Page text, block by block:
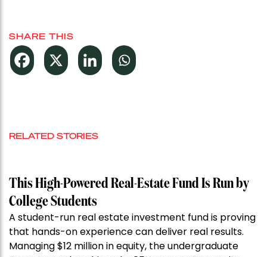
SHARE THIS
RELATED STORIES
This High-Powered Real-Estate Fund Is Run by
College Students
A student-run real estate investment fund is proving
that hands-on experience can deliver real results.
Managing $12 million in equity, the undergraduate